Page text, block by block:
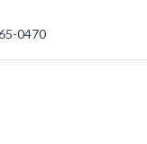
0470